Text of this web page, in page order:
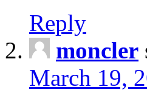
Reply
moncler
March 19,